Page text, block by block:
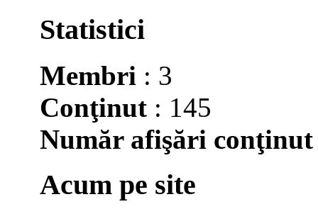
Statistici
Membri : 3
Conţinut : 145
Număr afişări conţinut
Acum pe site